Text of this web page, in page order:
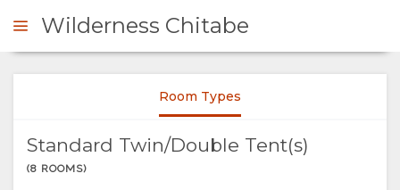
OVERVIEW
Wilderness Chitabe
Room Types
Standard Twin/Double Tent(s)
(8 ROOMS)
Wilderness Chitabe